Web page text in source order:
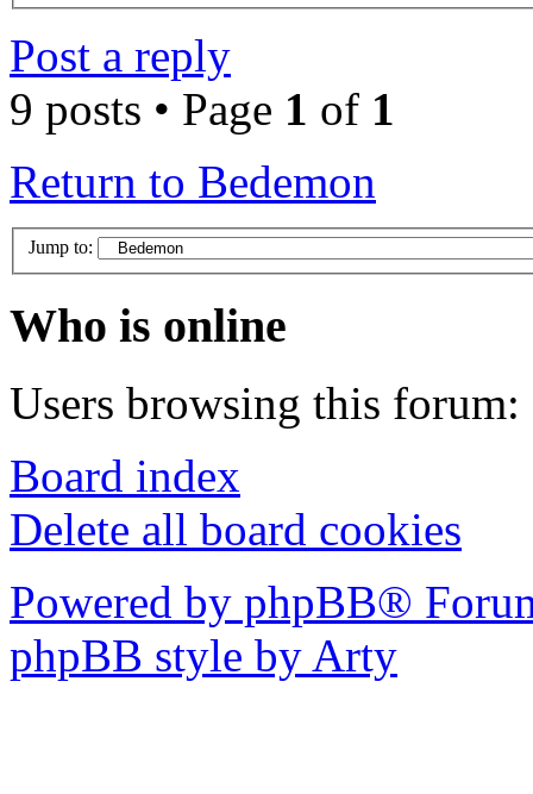
Post a reply
9 posts • Page 1 of 1
Return to Bedemon
Jump to:
Who is online
Users browsing this forum:
Board index
Delete all board cookies
Powered by phpBB®
phpBB style by Arty